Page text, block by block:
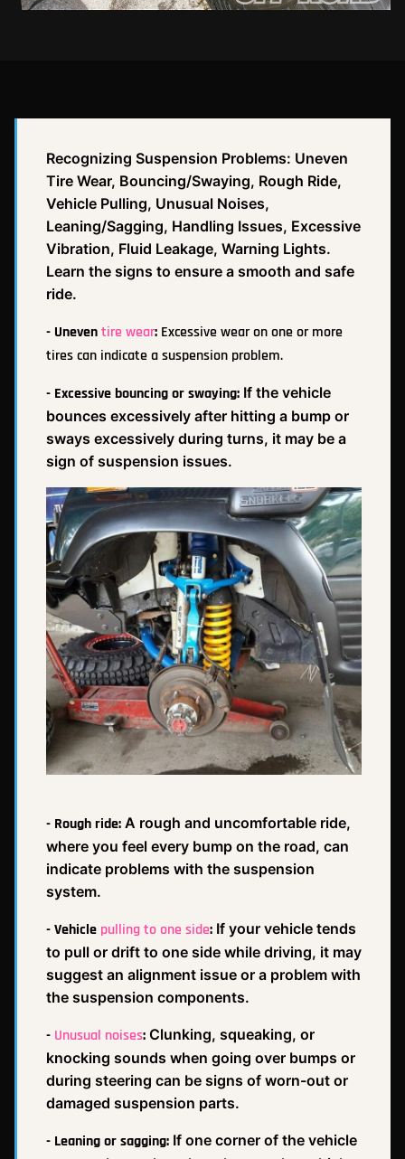
Recognizing Suspension Problems: Uneven
Tire Wear, Bouncing/Swaying, Rough Ride,
Vehicle Pulling, Unusual Noises,
Leaning/Sagging, Handling Issues, Excessive
Vibration, Fluid Leakage, Warning Lights.
Learn the signs to ensure a smooth and safe
ride.
- Uneventire wear: Excessive wear on one or more
tires can indicate a suspension problem.
- Excessive bouncing or swaying: If the vehicle
bounces excessively after hitting a bump or
sways excessively during turns, it may be a
sign of suspension issues.
- Rough ride: A rough and uncomfortable ride,
where you feel every bump on the road, can
indicate problems with the suspension
system.
- Vehicle pulling to one side: If your vehicle tends
to pull or drift to one side while driving, it may
suggest an alignment issue or a problem with
the suspension components.
- Unusual noises: Clunking, squeaking, or
knocking sounds when going over bumps or
during steering can be signs of worn-out or
damaged suspension parts.
- Leaning or sagging: If one corner of the vehicle